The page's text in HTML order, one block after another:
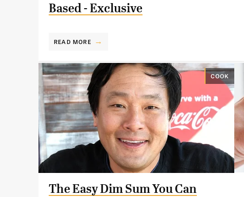
Based - Exclusive
READ MORE
COOK
The Easy Dim Sum You Can